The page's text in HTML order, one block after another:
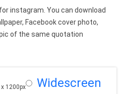
instagram. You can download
Facebook cover photo,
of the same quotation
1200px Widescreen